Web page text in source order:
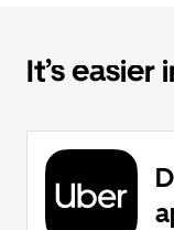
It’s easier